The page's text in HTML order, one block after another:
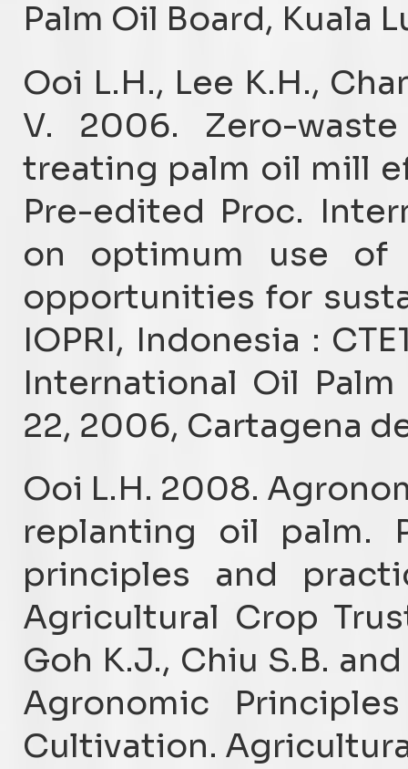
Palm Oil Board, Kuala
Ooi L.H., Lee K.H.,
V. 2006. Zero-
treating palm oil mill
Pre-edited Proc.
on optimum use of
opportunities for
IOPRI, Indonesia :
International Oil
22, 2006, Cartagena
Ooi L.H. 2008.
replanting oil palm.
principles and
Agricultural Crop
Goh K.J., Chiu S.B.
Agronomic
Cultivation.